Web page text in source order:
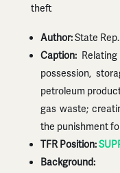
theft
Author:State Rep.
Caption:Relating
possession,
petroleum
gas waste;
the punishment
TFR Position:
Background: